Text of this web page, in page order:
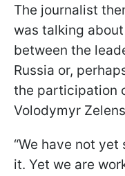
The journalist
was talking
between the
Russia or,
the participation
Volodymyr
“We have not
it. Yet we are